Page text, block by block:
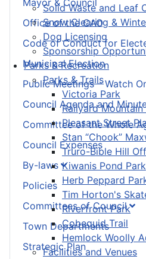
Solid Waste and Leaf
Snow Clearing &
Dog Licensing
Sponsorship
Parks & Recreation
Parks & Trails
Victoria Park
Railyard Mountain
Pleasant Street
Stan “Chook”
Truro-Bible Hill
Kiwanis Pond Park
Herb Peppard
Tim Horton's
Riverfront Park
Cobequid Trail
Hemlock Woolly
Facilities and Venues
Office of the CAO
Code of Conduct for
Municipal Election
Public Meetings – Watch
Council Agenda and
Committee of the Whole
Council Expenses
By-laws
Policies
Committees of Council
Town Departments
Strategic Plan